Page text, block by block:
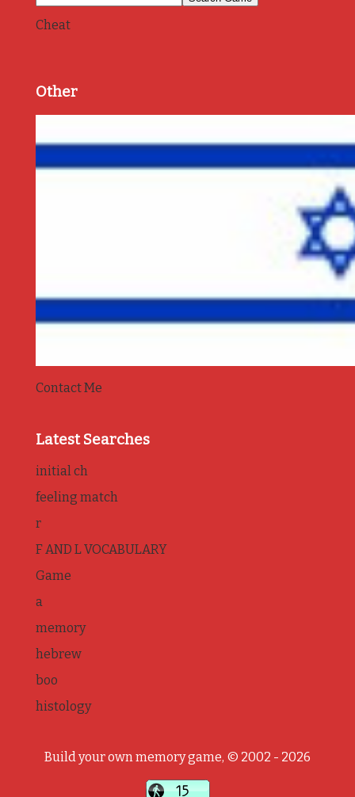
Cheat
Other
Contact Me
Latest Searches
initial ch
feeling match
r
F AND L VOCABULARY
Game
a
memory
hebrew
boo
histology
Build your own memory game, © 2002 - 2026